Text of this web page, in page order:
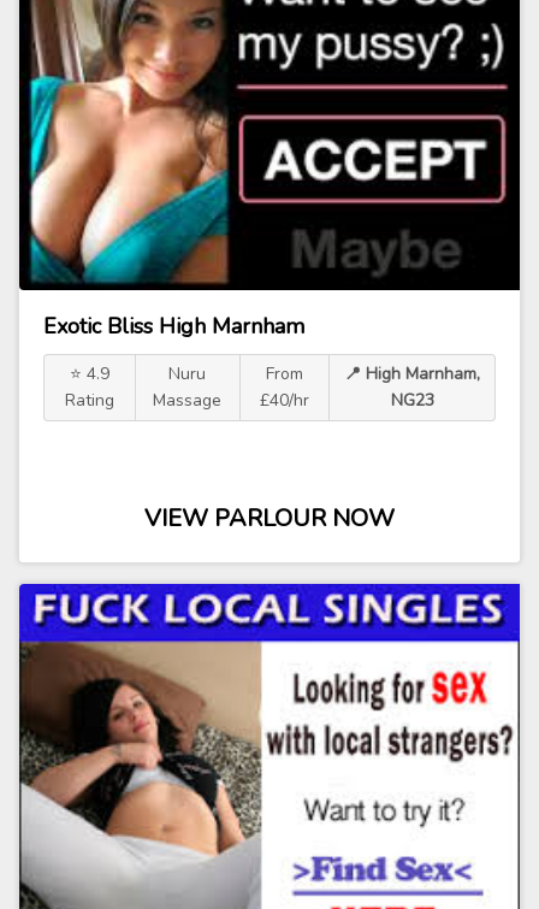
Exotic Bliss High Marnham
⭐ 4.9
Rating
Nuru
Massage
From
£40/hr
📍 High Marnham,
NG23
VIEW PARLOUR NOW